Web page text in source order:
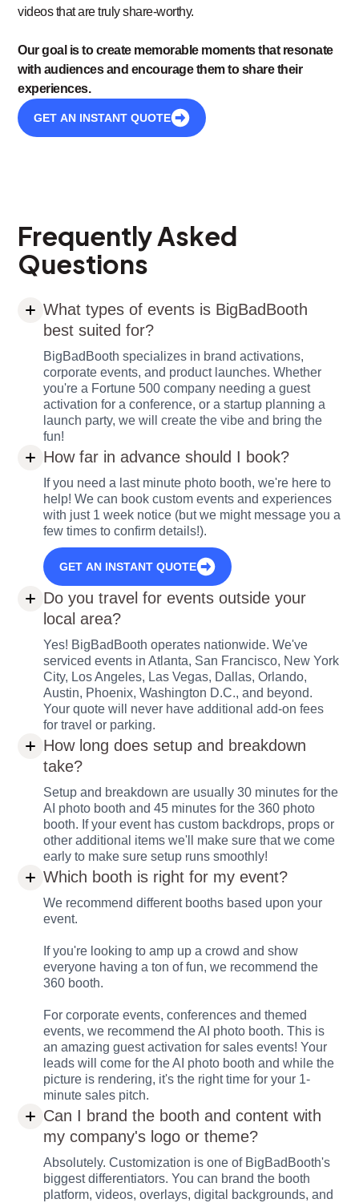
videos that are truly share-worthy.
Our goal is to create memorable moments that resonate
with audiences and encourage them to share their
experiences.
GET AN INSTANT QUOTE
Frequently Asked
Questions
What types of events is BigBadBooth
best suited for?
BigBadBooth specializes in brand activations,
corporate events, and product launches. Whether
you're a Fortune 500 company needing a guest
activation for a conference, or a startup planning a
launch party, we will create the vibe and bring the
fun!
How far in advance should I book?
If you need a last minute photo booth, we're here to
help! We can book custom events and experiences
with just 1 week notice (but we might message you a
few times to confirm details!).
GET AN INSTANT QUOTE
Do you travel for events outside your
local area?
Yes! BigBadBooth operates nationwide. We've
serviced events in Atlanta, San Francisco, New York
City, Los Angeles, Las Vegas, Dallas, Orlando,
Austin, Phoenix, Washington D.C., and beyond.
Your quote will never have additional add-on fees
for travel or parking.
How long does setup and breakdown
take?
Setup and breakdown are usually 30 minutes for the
AI photo booth and 45 minutes for the 360 photo
booth. If your event has custom backdrops, props or
other additional items we'll make sure that we come
early to make sure setup runs smoothly!
Which booth is right for my event?
We recommend different booths based upon your
event.
If you're looking to amp up a crowd and show
everyone having a ton of fun, we recommend the
360 booth.
For corporate events, conferences and themed
events, we recommend the AI photo booth. This is
an amazing guest activation for sales events! Your
leads will come for the AI photo booth and while the
picture is rendering, it's the right time for your 1-
minute sales pitch.
Can I brand the booth and content with
my company's logo or theme?
Absolutely. Customization is one of BigBadBooth's
biggest differentiators. You can brand the booth
platform, videos, overlays, digital backgrounds, and